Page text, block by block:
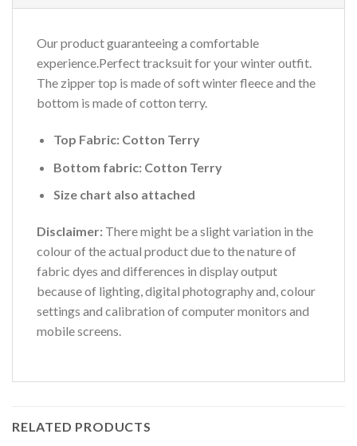
Our product guaranteeing a comfortable
experience.Perfect tracksuit for your winter outfit.
The zipper top is made of soft winter fleece and the
bottom is made of cotton terry.
Top Fabric: Cotton Terry
Bottom fabric: Cotton Terry
Size chart also attached
Disclaimer: There might be a slight variation in the
colour of the actual product due to the nature of
fabric dyes and differences in display output
because of lighting, digital photography and, colour
settings and calibration of computer monitors and
mobile screens.
RELATED PRODUCTS